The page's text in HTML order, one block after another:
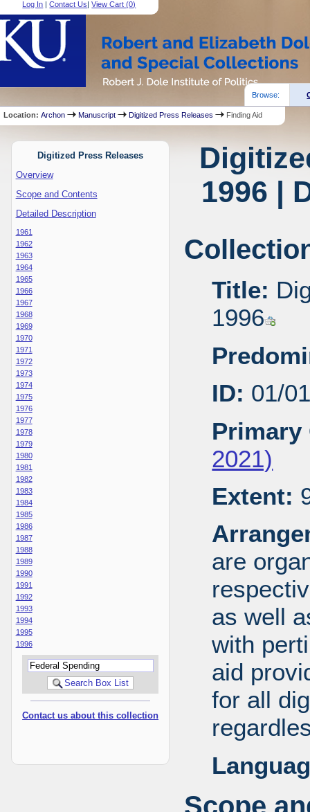
Log In |Contact Us|View Cart (0)
Browse:
Location:Archon Manuscript Digitized Press Releases Finding Aid
Digitized Press Releases
Overview
Scope and Contents
Detailed Description
1961
1962
1963
1964
1965
1966
1967
1968
1969
1970
1971
1972
1973
1974
1975
1976
1977
1978
1979
1980
1981
1982
1983
1984
1985
1986
1987
1988
1989
1990
1991
1992
1993
1994
1995
1996
Contact us about this collection
1996 |
Title:
1996
ID: 01/
Primary
2021)
Extent:
are
as well
with
aid
for all